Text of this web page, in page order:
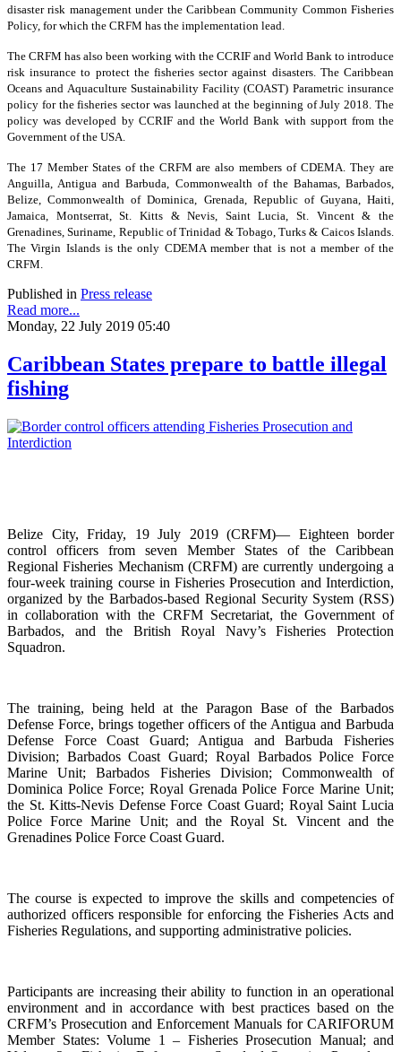
disaster risk management under the Caribbean Community Common Fisheries
Policy, for which the CRFM has the implementation lead.
The CRFM has also been working with the CCRIF and World Bank to introduce
risk insurance to protect the fisheries sector against disasters. The Caribbean
Oceans and Aquaculture Sustainability Facility (COAST) Parametric insurance
policy for the fisheries sector was launched at the beginning of July 2018. The
policy was developed by CCRIF and the World Bank with support from the
Government of the USA.
The 17 Member States of the CRFM are also members of CDEMA. They are
Anguilla, Antigua and Barbuda, Commonwealth of the Bahamas, Barbados,
Belize, Commonwealth of Dominica, Grenada, Republic of Guyana, Haiti,
Jamaica, Montserrat, St. Kitts & Nevis, Saint Lucia, St. Vincent & the
Grenadines, Suriname, Republic of Trinidad & Tobago, Turks & Caicos Islands.
The Virgin Islands is the only CDEMA member that is not a member of the
CRFM.
Published in Press release
Read more...
Monday, 22 July 2019 05:40
Caribbean States prepare to battle illegal
fishing
Belize City, Friday, 19 July 2019 (CRFM)— Eighteen border
control officers from seven Member States of the Caribbean
Regional Fisheries Mechanism (CRFM) are currently undergoing a
four-week training course in Fisheries Prosecution and Interdiction,
organized by the Barbados-based Regional Security System (RSS)
in collaboration with the CRFM Secretariat, the Government of
Barbados, and the British Royal Navy’s Fisheries Protection
Squadron.
The training, being held at the Paragon Base of the Barbados
Defense Force, brings together officers of the Antigua and Barbuda
Defense Force Coast Guard; Antigua and Barbuda Fisheries
Division; Barbados Coast Guard; Royal Barbados Police Force
Marine Unit; Barbados Fisheries Division; Commonwealth of
Dominica Police Force; Royal Grenada Police Force Marine Unit;
the St. Kitts-Nevis Defense Force Coast Guard; Royal Saint Lucia
Police Force Marine Unit; and the Royal St. Vincent and the
Grenadines Police Force Coast Guard.
The course is expected to improve the skills and competencies of
authorized officers responsible for enforcing the Fisheries Acts and
Fisheries Regulations, and supporting administrative policies.
Participants are increasing their ability to function in an operational
environment and in accordance with best practices based on the
CRFM’s Prosecution and Enforcement Manuals for CARIFORUM
Member States: Volume 1 – Fisheries Prosecution Manual; and